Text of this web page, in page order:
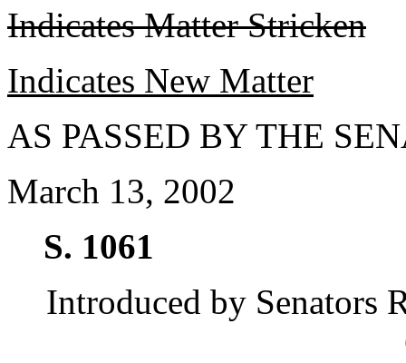
Indicates Matter Stricken
Indicates New Matter
AS PASSED BY THE
March 13, 2002
S. 1061
Introduced by Senators